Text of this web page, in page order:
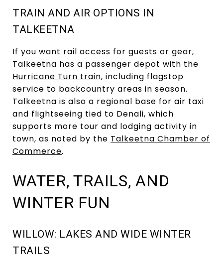
TRAIN AND AIR OPTIONS IN
TALKEETNA
If you want rail access for guests or gear,
Talkeetna has a passenger depot with the
Hurricane Turn train, including flagstop
service to backcountry areas in season.
Talkeetna is also a regional base for air taxi
and flightseeing tied to Denali, which
supports more tour and lodging activity in
town, as noted by the Talkeetna Chamber of
Commerce.
WATER, TRAILS, AND
WINTER FUN
WILLOW: LAKES AND WIDE WINTER
TRAILS